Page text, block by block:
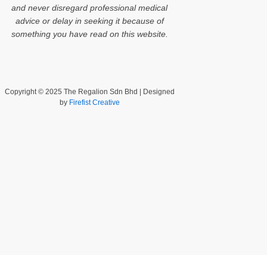
and never disregard professional medical
advice or delay in seeking it because of
something you have read on this website.
Copyright © 2025 The Regalion Sdn Bhd | Designed
by Firefist Creative